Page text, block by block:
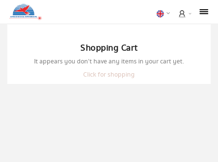
Shopping Cart
It appears you don't have any items in your cart yet.
Click for shopping